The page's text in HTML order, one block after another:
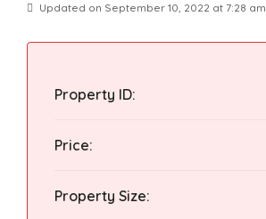
Updated on September 10, 2022 at 7:28 am
Property ID:
Price:
Property Size: